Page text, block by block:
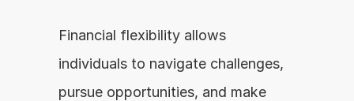
Financial flexibility allows
individuals to navigate challenges,
pursue opportunities, and make